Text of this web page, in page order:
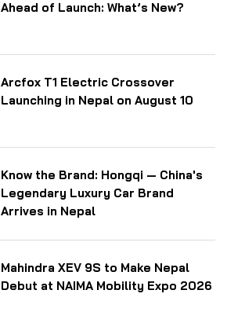
Ahead of Launch: What’s New?
Arcfox T1 Electric Crossover
Launching in Nepal on August 10
Know the Brand: Hongqi — China's
Legendary Luxury Car Brand
Arrives in Nepal
Mahindra XEV 9S to Make Nepal
Debut at NAIMA Mobility Expo 2026